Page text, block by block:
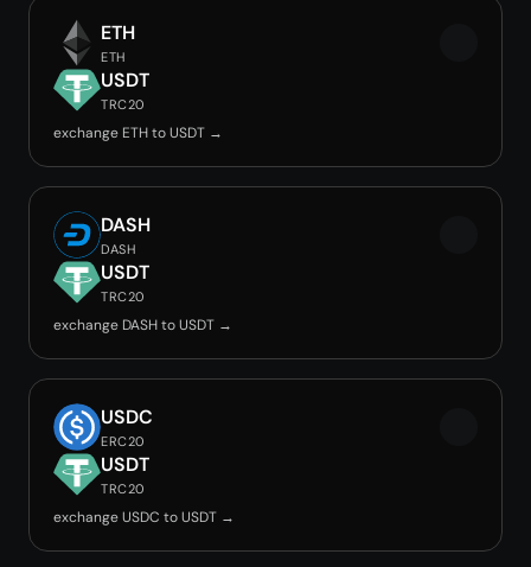
ETH
ETH
USDT
TRC20
exchange ETH to USDT →
DASH
DASH
USDT
TRC20
exchange DASH to USDT →
USDC
ERC20
USDT
TRC20
exchange USDC to USDT →